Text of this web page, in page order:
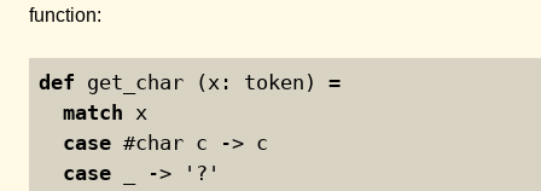
function:
def get_char (x: token) =
match x
case #char c -> c
case _ -> '?'